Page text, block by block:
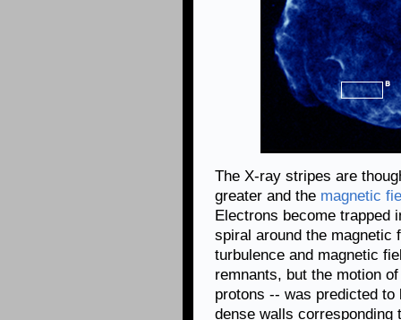
The X-ray stripes are
greater and the magnetic
Electrons become trapped
spiral around the magnetic
turbulence and magnetic
remnants, but the motion
protons -- was predicted
dense walls corresponding